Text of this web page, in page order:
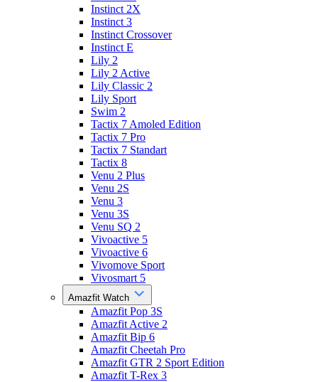
Instinct 2X
Instinct 3
Instinct Crossover
Instinct E
Lily 2
Lily 2 Active
Lily Classic 2
Lily Sport
Swim 2
Tactix 7 Amoled Edition
Tactix 7 Pro
Tactix 7 Standart
Tactix 8
Venu 2 Plus
Venu 2S
Venu 3
Venu 3S
Venu SQ 2
Vivoactive 5
Vivoactive 6
Vivomove Sport
Vivosmart 5
Amazfit Watch
Amazfit Pop 3S
Amazfit Active 2
Amazfit Bip 6
Amazfit Cheetah Pro
Amazfit GTR 2 Sport Edition
Amazfit T-Rex 3